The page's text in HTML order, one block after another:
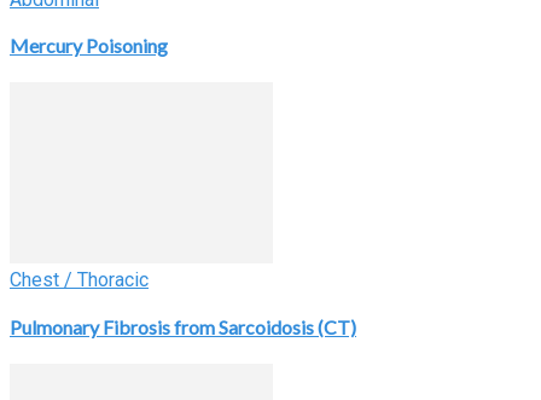
Mercury Poisoning
Chest / Thoracic
Pulmonary Fibrosis from Sarcoidosis (CT)